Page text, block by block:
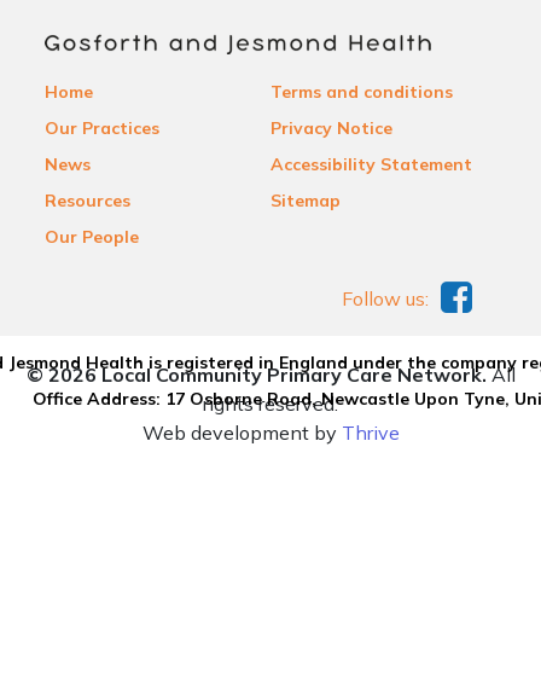
Home
Our Practices
News
Resources
Our People
Terms and conditions
Privacy Notice
Accessibility Statement
Sitemap
Health is registered in England under the company
Office Address: 17 Osborne Road, Newcastle Upon Tyne,
Follow us:
© 2026 Local Community Primary Care Network.All
rights reserved.
Web development by Thrive